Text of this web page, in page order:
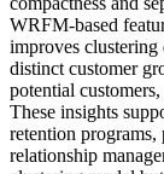
WRFM-based
improves
distinct customer
potential
These insights
retention programs,
relationship